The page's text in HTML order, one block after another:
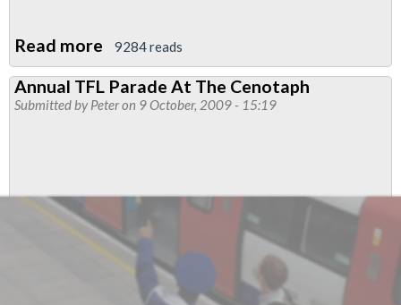
Read more about
RMT
Slams
“Damaging”
9284 reads
Annual TFL Parade At The Cenotaph
Submitted byPeteron 9 October, 2009 - 15:19